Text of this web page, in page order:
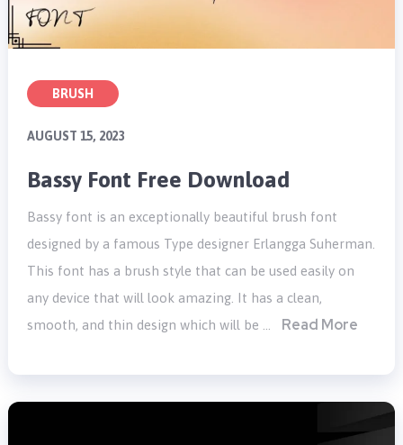
BRUSH
AUGUST 15, 2023
Bassy Font Free Download
Bassy font is an exceptionally beautiful brush font
designed by a famous Type designer Erlangga Suherman.
This font has a brush style that can be used easily on
any device that will look amazing. It has a clean,
smooth, and thin design which will be …
Read More